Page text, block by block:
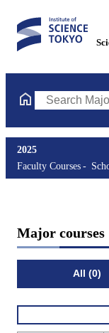
Search Major
2025
Faculty Courses
Major courses
All (0)